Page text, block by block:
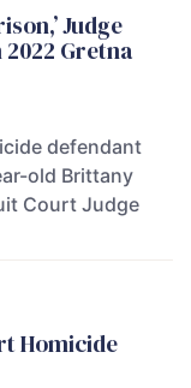
Judge
Gretna
defendant
old Brittany
Court Judge
Homicide